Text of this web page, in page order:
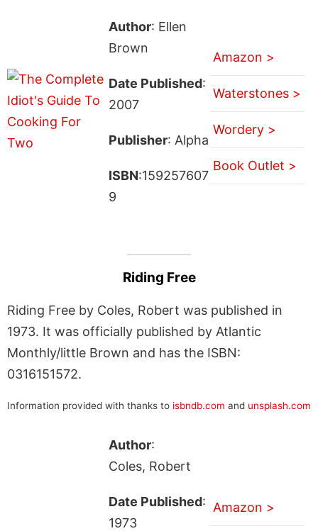
Author: Ellen
Brown
Date Published:
2007
Publisher: Alpha
ISBN:159257607
9
Amazon >
Waterstones >
Wordery >
Book Outlet >
Riding Free
Riding Free by Coles, Robert was published in
1973. It was officially published by Atlantic
Monthly/little Brown and has the ISBN:
0316151572.
Information provided with thanks to isbndb.com and unsplash.com
Author:
Coles, Robert
Date Published:
1973
Amazon >